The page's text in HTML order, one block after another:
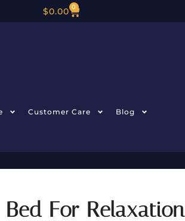
$0.00 0
Customer Care Blog
For Relaxation